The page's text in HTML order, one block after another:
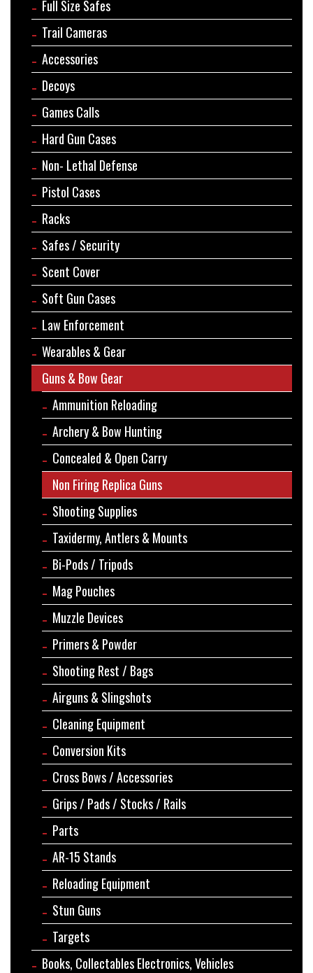
Full Size Safes
Trail Cameras
Accessories
Decoys
Games Calls
Hard Gun Cases
Non- Lethal Defense
Pistol Cases
Racks
Safes / Security
Scent Cover
Soft Gun Cases
Law Enforcement
Wearables & Gear
Guns & Bow Gear
Ammunition Reloading
Archery & Bow Hunting
Concealed & Open Carry
Non Firing Replica Guns
Shooting Supplies
Taxidermy, Antlers & Mounts
Bi-Pods / Tripods
Mag Pouches
Muzzle Devices
Primers & Powder
Shooting Rest / Bags
Airguns & Slingshots
Cleaning Equipment
Conversion Kits
Cross Bows / Accessories
Grips / Pads / Stocks / Rails
Parts
AR-15 Stands
Reloading Equipment
Stun Guns
Targets
Books, Collectables Electronics, Vehicles